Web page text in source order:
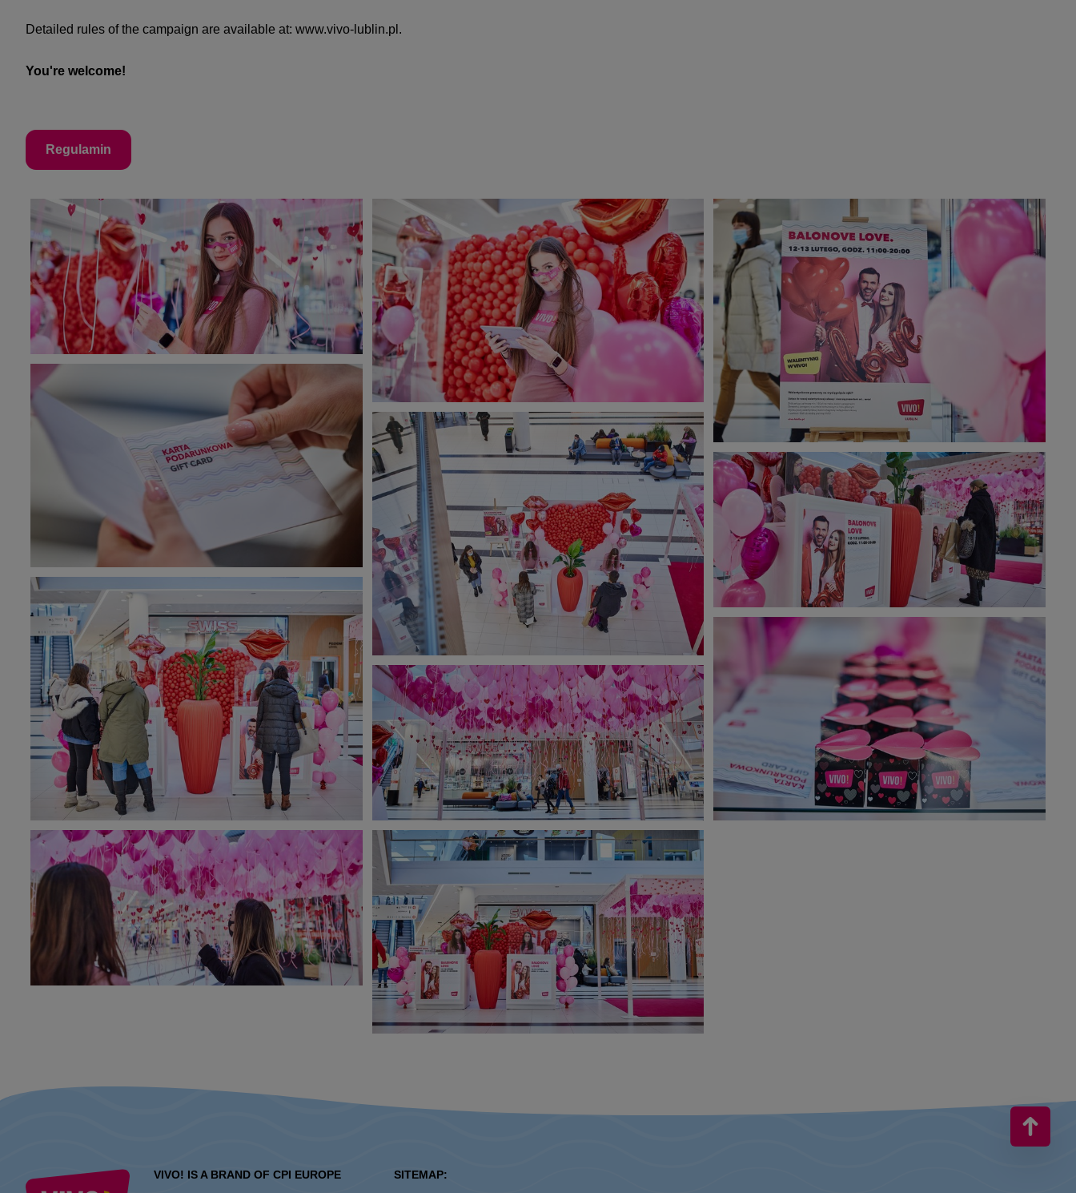
Detailed rules of the campaign are available at: www.vivo-lublin.pl.
You're welcome!
Regulamin
VIVO! IS A BRAND OF CPI EUROPE SITEMAP: